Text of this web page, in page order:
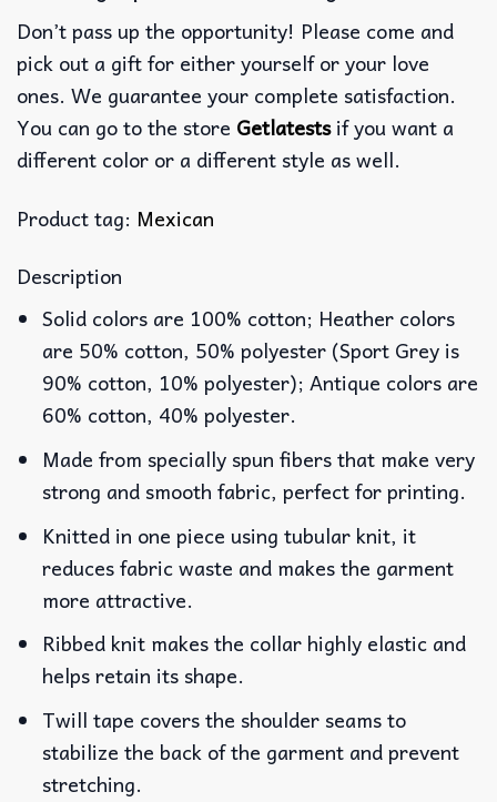
Don’t pass up the opportunity! Please come and
pick out a gift for either yourself or your love
ones. We guarantee your complete satisfaction.
You can go to the store Getlatestsif you want a
different color or a different style as well.
Product tag: Mexican
Description
Solid colors are 100% cotton; Heather colors
are 50% cotton, 50% polyester (Sport Grey is
90% cotton, 10% polyester); Antique colors are
60% cotton, 40% polyester.
Made from specially spun fibers that make very
strong and smooth fabric, perfect for printing.
Knitted in one piece using tubular knit, it
reduces fabric waste and makes the garment
more attractive.
Ribbed knit makes the collar highly elastic and
helps retain its shape.
Twill tape covers the shoulder seams to
stabilize the back of the garment and prevent
stretching.